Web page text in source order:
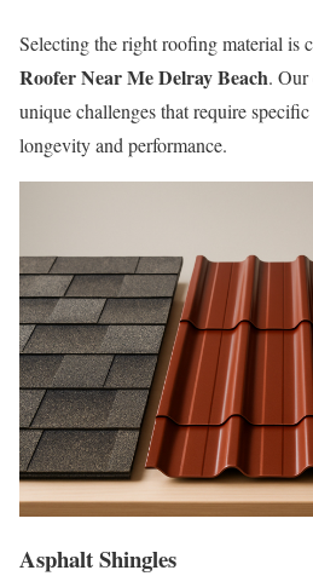
Selecting the right roofing material is
Roofer Near Me Delray Beach. Our
unique challenges that require
longevity and performance.
Asphalt Shingles